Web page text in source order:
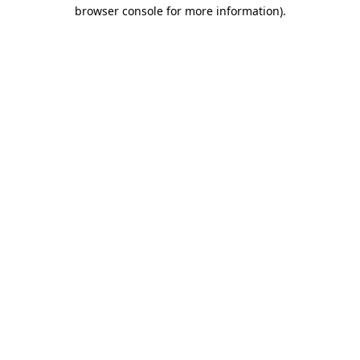
browser console for more information).